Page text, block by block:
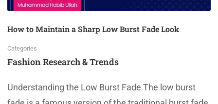
How to Maintain a Sharp Low Burst Fade Look
Categories
Fashion Research & Trends
Understanding the Low Burst Fade The low burst